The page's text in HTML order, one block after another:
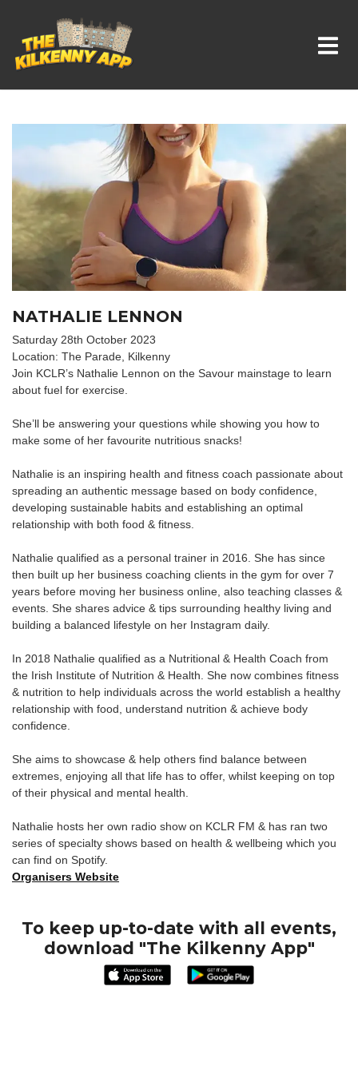
Whats On In Kilkenny
NATHALIE LENNON
Saturday 28th October 2023
Location: The Parade, Kilkenny
Join KCLR’s Nathalie Lennon on the Savour mainstage to learn
about fuel for exercise.
She’ll be answering your questions while showing you how to
make some of her favourite nutritious snacks!
Nathalie is an inspiring health and fitness coach passionate about
spreading an authentic message based on body confidence,
developing sustainable habits and establishing an optimal
relationship with both food & fitness.
Nathalie qualified as a personal trainer in 2016. She has since
then built up her business coaching clients in the gym for over 7
years before moving her business online, also teaching classes &
events. She shares advice & tips surrounding healthy living and
building a balanced lifestyle on her Instagram daily.
In 2018 Nathalie qualified as a Nutritional & Health Coach from
the Irish Institute of Nutrition & Health. She now combines fitness
& nutrition to help individuals across the world establish a healthy
relationship with food, understand nutrition & achieve body
confidence.
She aims to showcase & help others find balance between
extremes, enjoying all that life has to offer, whilst keeping on top
of their physical and mental health.
Nathalie hosts her own radio show on KCLR FM & has ran two
series of specialty shows based on health & wellbeing which you
can find on Spotify.
Organisers Website
To keep up-to-date with all events,
download "The Kilkenny App"